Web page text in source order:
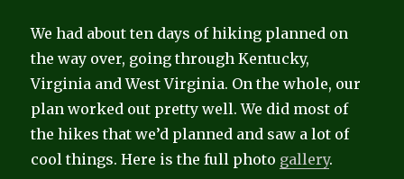
We had about ten days of hiking planned on
the way over, going through Kentucky,
Virginia and West Virginia. On the whole, our
plan worked out pretty well. We did most of
the hikes that we’d planned and saw a lot of
cool things. Here is the full photo gallery.